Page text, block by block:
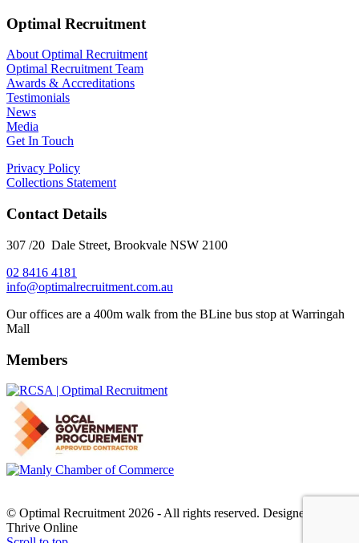
Optimal Recruitment
About Optimal Recruitment
Optimal Recruitment Team
Awards & Accreditations
Testimonials
News
Media
Get In Touch
Privacy Policy
Collections Statement
Contact Details
307 /20 Dale Street, Brookvale NSW 2100
02 8416 4181
​info@optimalrecruitment.com.au
Our offices are a 400m walk from the BLine bus stop at Warringah
Mall
Members
© Optimal Recruitment 2026 - All rights reserved. Designed by
Thrive Online